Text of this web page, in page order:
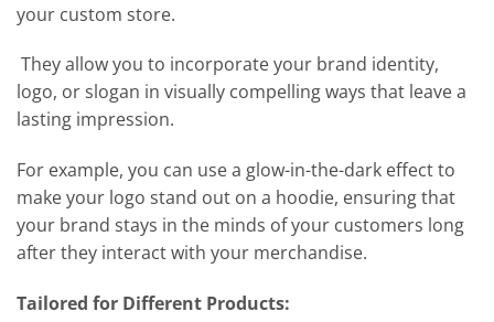
your custom store.
They allow you to incorporate your brand identity,
logo, or slogan in visually compelling ways that leave a
lasting impression.
For example, you can use a glow-in-the-dark effect to
make your logo stand out on a hoodie, ensuring that
your brand stays in the minds of your customers long
after they interact with your merchandise.
Tailored for Different Products: